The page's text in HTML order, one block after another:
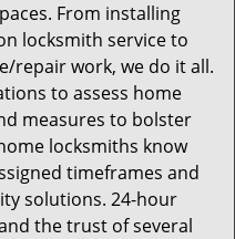
From installing
locksmith service to
repair work, we do it all.
to assess home
measures to bolster
locksmiths know
timeframes and
solutions. 24-hour
the trust of several